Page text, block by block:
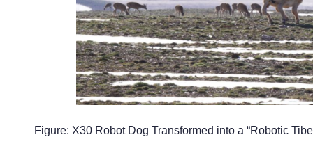
Figure: X30 Robot Dog Transformed into a “Robotic